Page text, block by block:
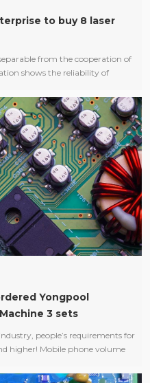
to buy 8 laser
from the cooperation of
shows the reliability of
popular with 3C industry
The importance of laser marking
status online body, laser
contact processing, wide
low operation and other
out the graphic delicate and
away because of environmental
mobile phone enterprise to buy
Marking Machine! Cooperation,
Yongpool
3 sets
people’s requirements for
higher! Mobile phone volume
are becoming higher